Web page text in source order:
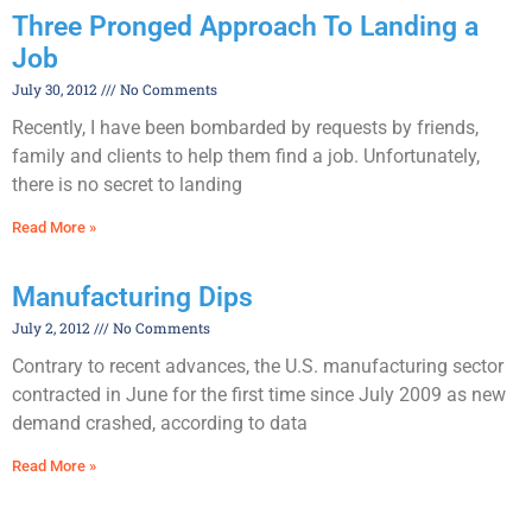
Three Pronged Approach To Landing a
Job
July 30, 2012 No Comments
Recently, I have been bombarded by requests by friends,
family and clients to help them find a job. Unfortunately,
there is no secret to landing
Read More »
Manufacturing Dips
July 2, 2012 No Comments
Contrary to recent advances, the U.S. manufacturing sector
contracted in June for the first time since July 2009 as new
demand crashed, according to data
Read More »